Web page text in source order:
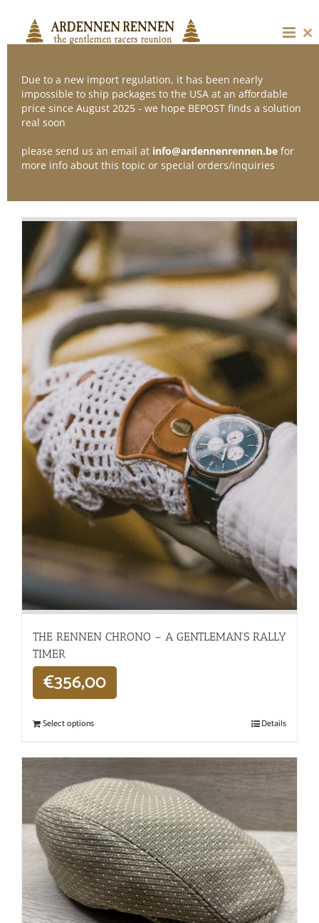
content
Sort by
Show24 Products
THE RENNEN CHRONO – A GENTLEMAN’S RALLY
TIMER
€356,00
Select options Details
Due to a new import regulation, it has been nearly
impossible to ship packages to the USA at an affordable
price since August 2025 - we hope BEPOST finds a solution
real soon
please send us an email at info@ardennenrennen.be for
more info about this topic or special orders/inquiries